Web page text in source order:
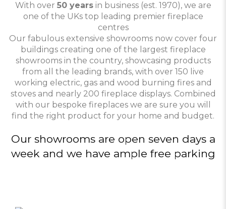
With over 50 yearsin business (est. 1970), we are
one of the UKs top leading premier fireplace
centres
Our fabulous extensive showrooms now cover four
buildings creating one of the largest fireplace
showrooms in the country, showcasing products
from all the leading brands, with over 150 live
working electric, gas and wood burning fires and
stoves and nearly 200 fireplace displays. Combined
with our bespoke fireplaces we are sure you will
find the right product for your home and budget.
Our showrooms are open seven days a
week and we have ample free parking